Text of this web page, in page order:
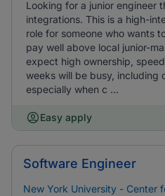
Looking for a junior engineer
integrations. This is a high-
role for someone who wants
pay well above local junior-
expect high ownership,
weeks will be busy, including
especially when c ...
Easy apply
Software Engineer
New York University - Center